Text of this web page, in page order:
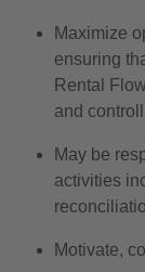
Maximize
ensuring
Rental
and
May be
activities
Motivate,